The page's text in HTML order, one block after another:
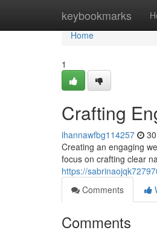
keybookmarks
Home
Home
1
Crafting
ihannawfbg114257
Creating an engaging
focus on crafting clear
https://
Comments
Comments